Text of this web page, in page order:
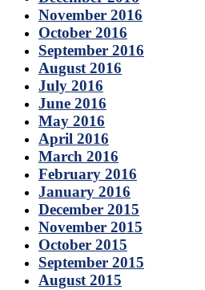
November 2016
October 2016
September 2016
August 2016
July 2016
June 2016
May 2016
April 2016
March 2016
February 2016
January 2016
December 2015
November 2015
October 2015
September 2015
August 2015